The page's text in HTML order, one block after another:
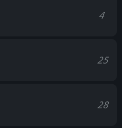
4
25
28